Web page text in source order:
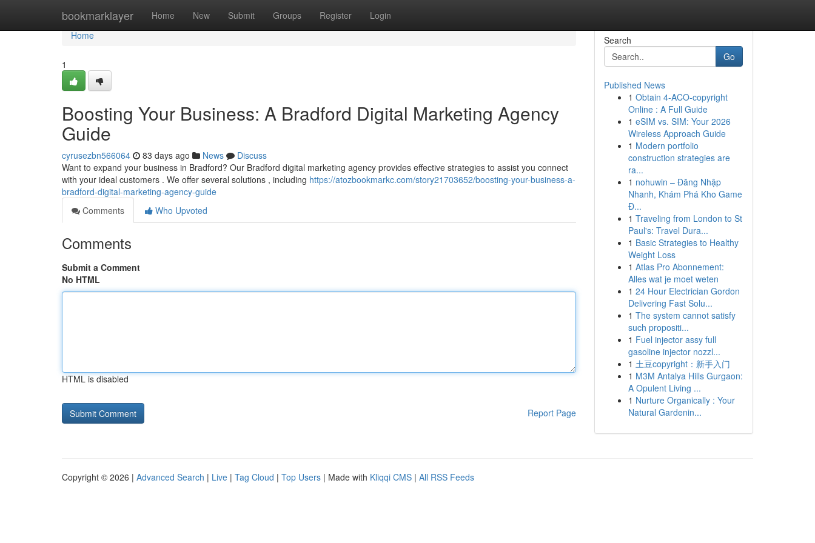
bookmarklayer Home New Submit Groups Register Login
Home
Home
1
Boosting Your Business: A Bradford Digital Marketing Agency
Guide
cyrusezbn566064 83 days ago News
Discuss
Want to expand your business in Bradford? Our Bradford digital marketing agency provides effective strategies to assist you connect
with your ideal customers . We offer several solutions , including https://atozbookmarkc.com/story21703652/boosting-your-business-a-
bradford-digital-marketing-agency-guide
Comments
Who Upvoted
Comments
Submit a Comment
No HTML
HTML is disabled
Report Page
Search
Go
Published News
1 Obtain 4-ACO-copyright
Online : A Full Guide
1 eSIM vs. SIM: Your 2026
Wireless Approach Guide
1 Modern portfolio
construction strategies are
ra...
1 nohuwin – Đăng Nhập
Nhanh, Khám Phá Kho Game
Đ...
1 Traveling from London to St
Paul's: Travel Dura...
1 Basic Strategies to Healthy
Weight Loss
1 Atlas Pro Abonnement:
Alles wat je moet weten
1 24 Hour Electrician Gordon
Delivering Fast Solu...
1 The system cannot satisfy
such propositi...
1 Fuel injector assy full
gasoline injector nozzl...
1 土豆copyright：新手入门
1 M3M Antalya Hills Gurgaon:
A Opulent Living ...
1 Nurture Organically : Your
Natural Gardenin...
Copyright © 2026 | Advanced Search | Live | Tag Cloud | Top Users | Made with Kliqqi CMS | All RSS Feeds